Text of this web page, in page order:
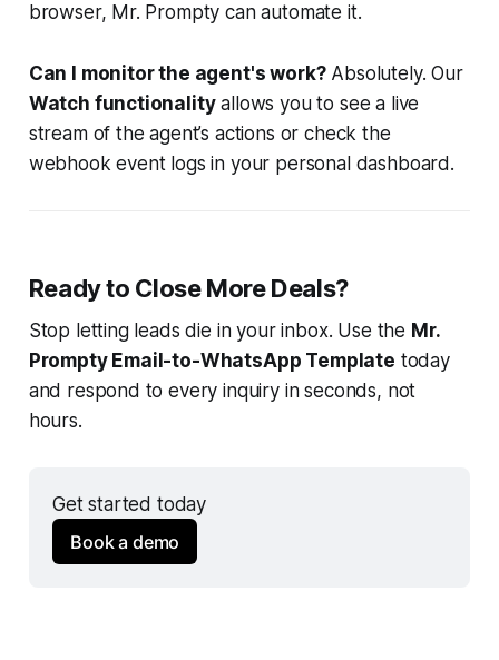
browser, Mr. Prompty can automate it.
Can I monitor the agent's work?Absolutely. Our
Watch functionalityallows you to see a live
stream of the agent’s actions or check the
webhook event logs in your personal dashboard.
Ready to Close More Deals?
Stop letting leads die in your inbox. Use the Mr.
Prompty Email-to-WhatsApp Template today
and respond to every inquiry in seconds, not
hours.
Get started today
Book a demo